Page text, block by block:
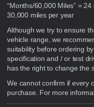
“Months/60,000 Miles” =
30,000 miles per year
Although we try to ensure
vehicle range, we
suitability before ordering
specification and / or test
has the right to change the
We cannot confirm if every
purchase. For more